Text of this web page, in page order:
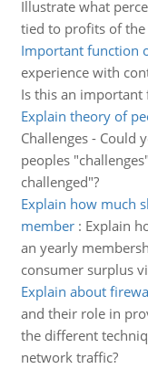
Illustrate what
tied to profits of
Important function
experience with
Is this an important
Explain theory of
Challenges - Could
peoples
challenged"?
Explain how much
member: Explain
an yearly
consumer surplus
Explain about
and their role in
the different
network traffic?